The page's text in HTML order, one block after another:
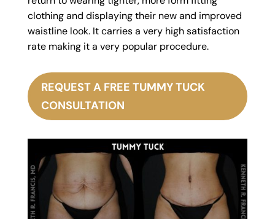
clothing and displaying their new and improved
waistline look. It carries a very high satisfaction
rate making it a very popular procedure.
REQUEST A FREE TUMMY TUCK
CONSULTATION